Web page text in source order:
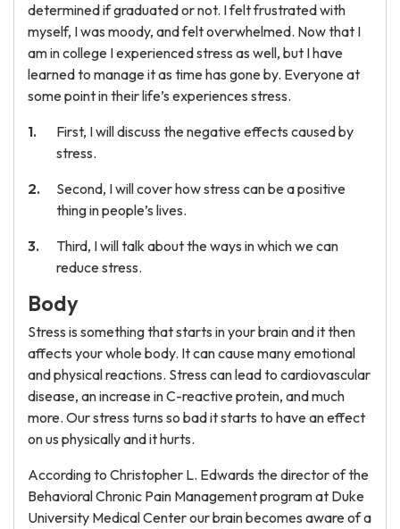
determined if graduated or not. I felt frustrated with
myself, I was moody, and felt overwhelmed. Now that I
am in college I experienced stress as well, but I have
learned to manage it as time has gone by. Everyone at
some point in their life’s experiences stress.
First, I will discuss the negative effects caused by
stress.
Second, I will cover how stress can be a positive
thing in people’s lives.
Third, I will talk about the ways in which we can
reduce stress.
Body
Stress is something that starts in your brain and it then
affects your whole body. It can cause many emotional
and physical reactions. Stress can lead to cardiovascular
disease, an increase in C-reactive protein, and much
more. Our stress turns so bad it starts to have an effect
on us physically and it hurts.
According to Christopher L. Edwards the director of the
Behavioral Chronic Pain Management program at Duke
University Medical Center our brain becomes aware of a